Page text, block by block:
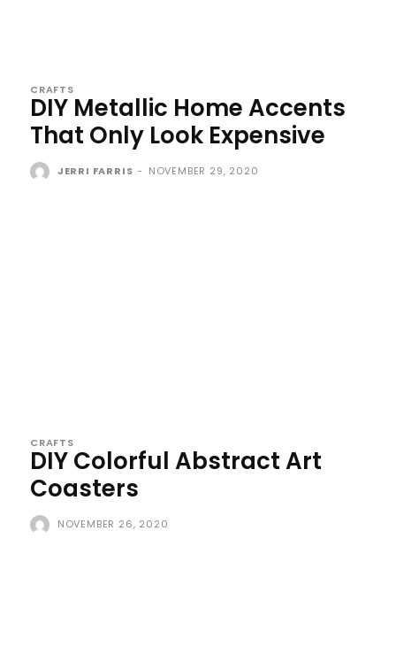
CRAFTS
DIY Metallic Home Accents
That Only Look Expensive
JERRI FARRIS - NOVEMBER 29, 2020
CRAFTS
DIY Colorful Abstract Art
Coasters
NOVEMBER 26, 2020